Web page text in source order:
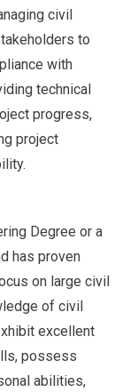
civil
to
with
technical
progress,
project
Degree or a
has proven
on large civil
of civil
excellent
possess
abilities,